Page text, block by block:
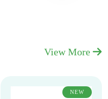
View More
NEW